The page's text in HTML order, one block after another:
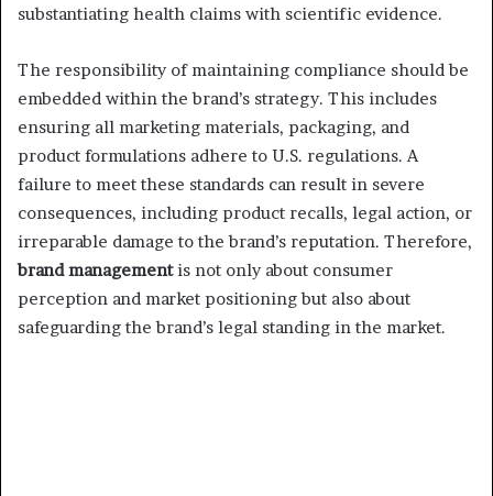
substantiating health claims with scientific evidence.
The responsibility of maintaining compliance should be
embedded within the brand’s strategy. This includes
ensuring all marketing materials, packaging, and
product formulations adhere to U.S. regulations. A
failure to meet these standards can result in severe
consequences, including product recalls, legal action, or
irreparable damage to the brand’s reputation. Therefore,
brand managementis not only about consumer
perception and market positioning but also about
safeguarding the brand’s legal standing in the market.